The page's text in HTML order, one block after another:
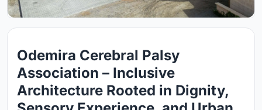
Odemira Cerebral Palsy
Association – Inclusive
Architecture Rooted in Dignity,